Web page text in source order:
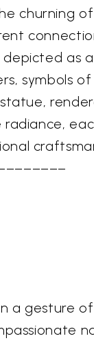
churning
as
symbols
a gesture